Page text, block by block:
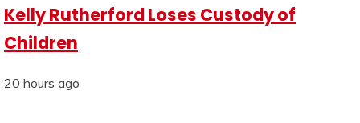
Kelly Rutherford Loses Custody of
Children
20 hours ago